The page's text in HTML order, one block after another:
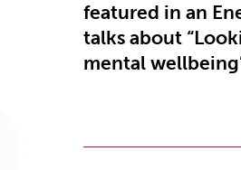
featured in an
talks about
mental